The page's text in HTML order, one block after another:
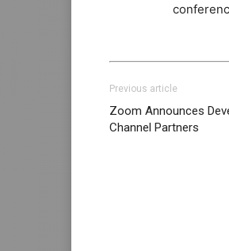
Previous article
Zoom Announces
Channel Partners